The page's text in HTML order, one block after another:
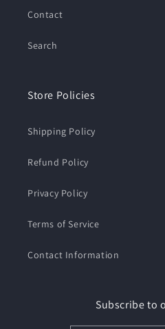
Contact
Search
Store Policies
Shipping Policy
Refund Policy
Privacy Policy
Terms of Service
Contact Information
Subscribe to